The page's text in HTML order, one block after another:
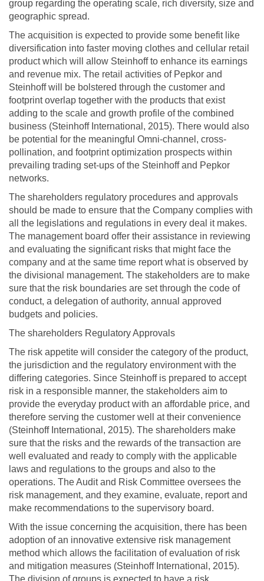
group regarding the operating scale, rich diversity, size and
geographic spread.
The acquisition is expected to provide some benefit like
diversification into faster moving clothes and cellular retail
product which will allow Steinhoff to enhance its earnings
and revenue mix. The retail activities of Pepkor and
Steinhoff will be bolstered through the customer and
footprint overlap together with the products that exist
adding to the scale and growth profile of the combined
business (Steinhoff International, 2015). There would also
be potential for the meaningful Omni-channel, cross-
pollination, and footprint optimization prospects within
prevailing trading set-ups of the Steinhoff and Pepkor
networks.
The shareholders regulatory procedures and approvals
should be made to ensure that the Company complies with
all the legislations and regulations in every deal it makes.
The management board offer their assistance in reviewing
and evaluating the significant risks that might face the
company and at the same time report what is observed by
the divisional management. The stakeholders are to make
sure that the risk boundaries are set through the code of
conduct, a delegation of authority, annual approved
budgets and policies.
The shareholders Regulatory Approvals
The risk appetite will consider the category of the product,
the jurisdiction and the regulatory environment with the
differing categories. Since Steinhoff is prepared to accept
risk in a responsible manner, the stakeholders aim to
provide the everyday product with an affordable price, and
therefore serving the customer well at their convenience
(Steinhoff International, 2015). The shareholders make
sure that the risks and the rewards of the transaction are
well evaluated and ready to comply with the applicable
laws and regulations to the groups and also to the
operations. The Audit and Risk Committee oversees the
risk management, and they examine, evaluate, report and
make recommendations to the supervisory board.
With the issue concerning the acquisition, there has been
adoption of an innovative extensive risk management
method which allows the facilitation of evaluation of risk
and mitigation measures (Steinhoff International, 2015).
The division of groups is expected to have a risk